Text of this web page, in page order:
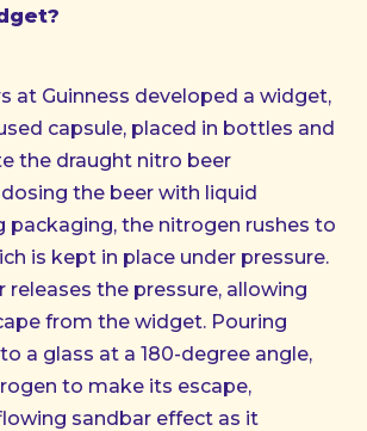
at Guinness developed a widget,
capsule, placed in bottles and
the draught nitro beer
the beer with liquid
packaging, the nitrogen rushes to
is kept in place under pressure.
releases the pressure, allowing
from the widget. Pouring
a glass at a 180-degree angle,
to make its escape,
sandbar effect as it